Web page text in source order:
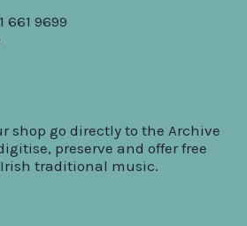
661 9699
shop go directly to the Archive
preserve and offer free
traditional music.